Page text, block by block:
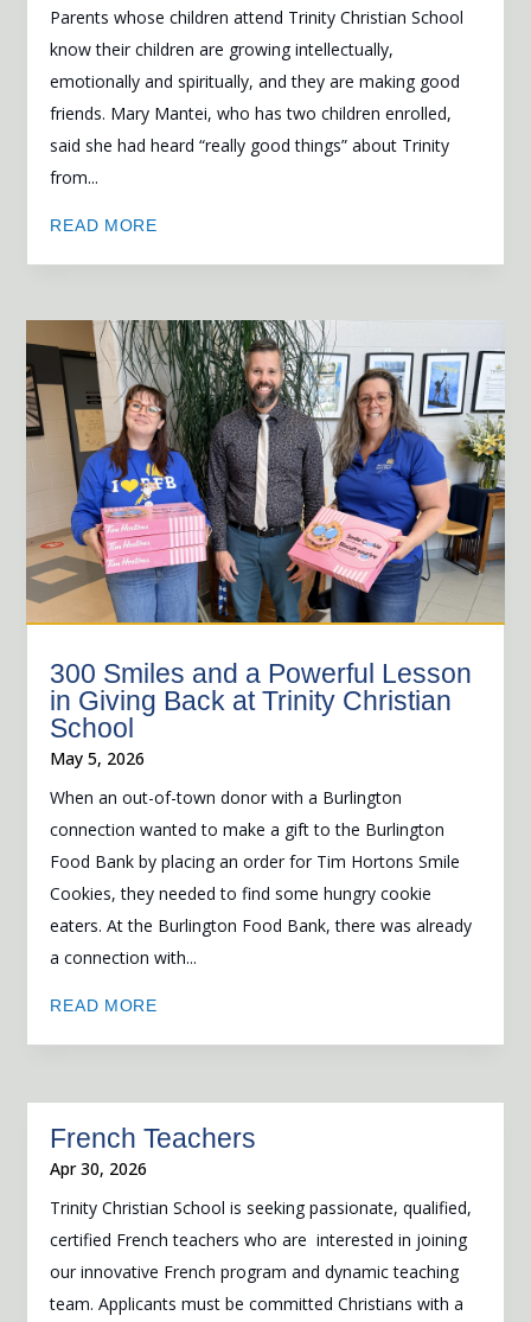
Parents whose children attend Trinity Christian School
know their children are growing intellectually,
emotionally and spiritually, and they are making good
friends. Mary Mantei, who has two children enrolled,
said she had heard “really good things” about Trinity
from...
READ MORE
300 Smiles and a Powerful Lesson
in Giving Back at Trinity Christian
School
May 5, 2026
When an out-of-town donor with a Burlington
connection wanted to make a gift to the Burlington
Food Bank by placing an order for Tim Hortons Smile
Cookies, they needed to find some hungry cookie
eaters. At the Burlington Food Bank, there was already
a connection with...
READ MORE
French Teachers
Apr 30, 2026
Trinity Christian School is seeking passionate, qualified,
certified French teachers who are interested in joining
our innovative French program and dynamic teaching
team. Applicants must be committed Christians with a